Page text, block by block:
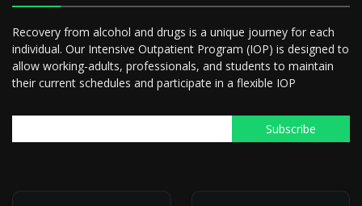
Recovery from alcohol and drugs is a unique journey for each
individual. Our Intensive Outpatient Program (IOP) is designed to
allow working-adults, professionals, and students to maintain
their current schedules and participate in a flexible IOP